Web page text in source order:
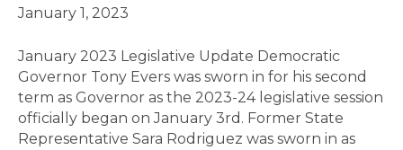
January 1, 2023
January 2023 Legislative Update Democratic
Governor Tony Evers was sworn in for his second
term as Governor as the 2023-24 legislative session
officially be­gan on January 3rd. Former State
Representative Sara Rodriguez was sworn in as